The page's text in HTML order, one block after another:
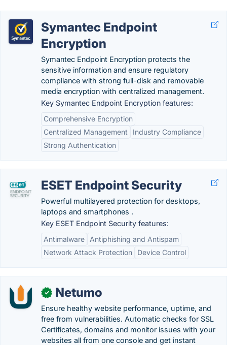
Symantec Endpoint
Encryption
Symantec Endpoint Encryption protects the
sensitive information and ensure regulatory
compliance with strong full-disk and removable
media encryption with centralized management.
Key Symantec Endpoint Encryption features:
Comprehensive Encryption
Centralized Management
Industry Compliance
Strong Authentication
ESET Endpoint Security
Powerful multilayered protection for desktops,
laptops and smartphones .
Key ESET Endpoint Security features:
Antimalware
Antiphishing and Antispam
Network Attack Protection
Device Control
✓ Netumo
Ensure healthy website performance, uptime, and
free from vulnerabilities. Automatic checks for SSL
Certificates, domains and monitor issues with your
websites all from one console and get instant